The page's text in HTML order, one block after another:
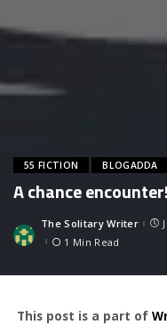
55 FICTION BLOGADDA
A chance encounter!
Posted
by
The Solitary Writer
1 Min Read
This post is a part of